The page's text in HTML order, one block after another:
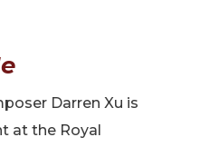
Darren Xu is
at the Royal